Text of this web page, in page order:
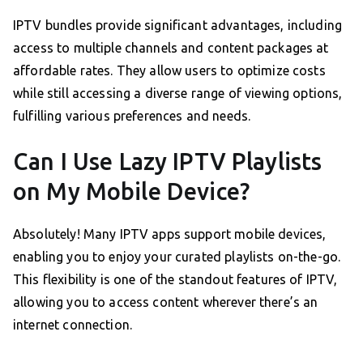
IPTV bundles provide significant advantages, including
access to multiple channels and content packages at
affordable rates. They allow users to optimize costs
while still accessing a diverse range of viewing options,
fulfilling various preferences and needs.
Can I Use Lazy IPTV Playlists
on My Mobile Device?
Absolutely! Many IPTV apps support mobile devices,
enabling you to enjoy your curated playlists on-the-go.
This flexibility is one of the standout features of IPTV,
allowing you to access content wherever there’s an
internet connection.